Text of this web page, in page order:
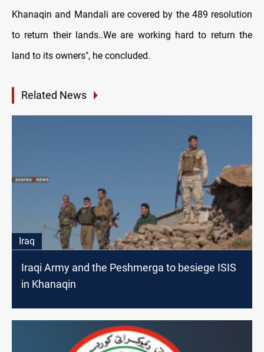
Khanaqin and Mandali are covered by the 489 resolution
to return their lands..We are working hard to return the
land to its owners", he concluded.
Related News
Iraq
Iraqi Army and the Peshmerga to besiege ISIS
in Khanaqin